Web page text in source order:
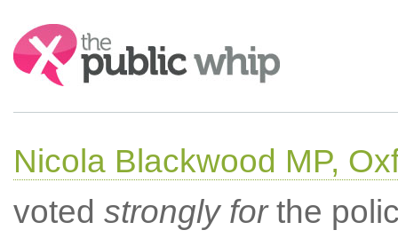
Search:
Nicola Blackwood MP,
voted strongly forthe